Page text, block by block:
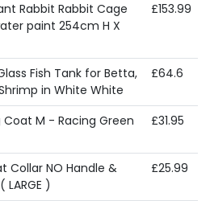
Rabbit Rabbit Cage
paint 254cm H X
£153.99
Fish Tank for Betta,
in White White
£64.6
Coat M - Racing Green
£31.95
Collar NO Handle &
)
£25.99